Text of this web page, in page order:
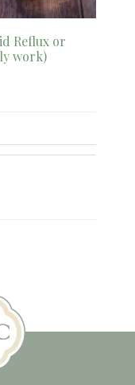
Reflux or
work)